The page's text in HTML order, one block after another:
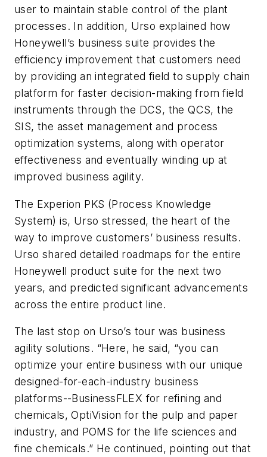
user to maintain stable control of the plant
processes. In addition, Urso explained how
Honeywell’s business suite provides the
efficiency improvement that customers need
by providing an integrated field to supply chain
platform for faster decision-making from field
instruments through the DCS, the QCS, the
SIS, the asset management and process
optimization systems, along with operator
effectiveness and eventually winding up at
improved business agility.
The Experion PKS (Process Knowledge
System) is, Urso stressed, the heart of the
way to improve customers’ business results.
Urso shared detailed roadmaps for the entire
Honeywell product suite for the next two
years, and predicted significant advancements
across the entire product line.
The last stop on Urso’s tour was business
agility solutions. “Here, he said, “you can
optimize your entire business with our unique
designed-for-each-industry business
platforms--BusinessFLEX for refining and
chemicals, OptiVision for the pulp and paper
industry, and POMS for the life sciences and
fine chemicals.” He continued, pointing out that